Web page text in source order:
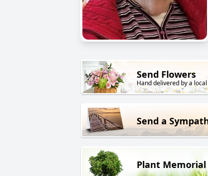
Send Flowers
Hand delivered by a
Send a
Plant Memorial